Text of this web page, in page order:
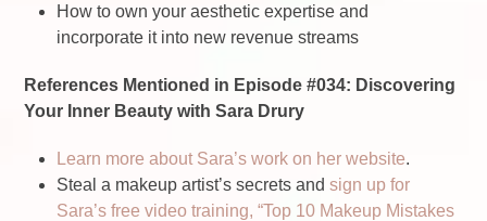
How to own your aesthetic expertise and
incorporate it into new revenue streams
References Mentioned in Episode #034: Discovering
Your Inner Beauty with Sara Drury
Learn more about Sara’s work on her website.
Steal a makeup artist’s secrets andsign up for
Sara’s free video training, “Top 10 Makeup Mistakes